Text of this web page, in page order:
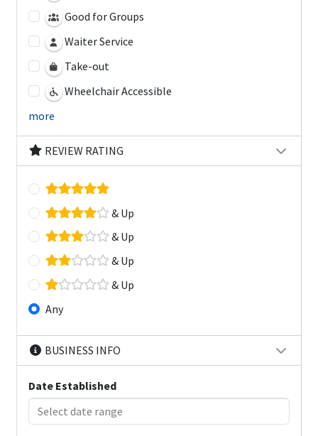
Good for Groups
Waiter Service
Take-out
Wheelchair Accessible
more
REVIEW RATING
& Up
& Up
& Up
& Up
Any
BUSINESS INFO
Date Established